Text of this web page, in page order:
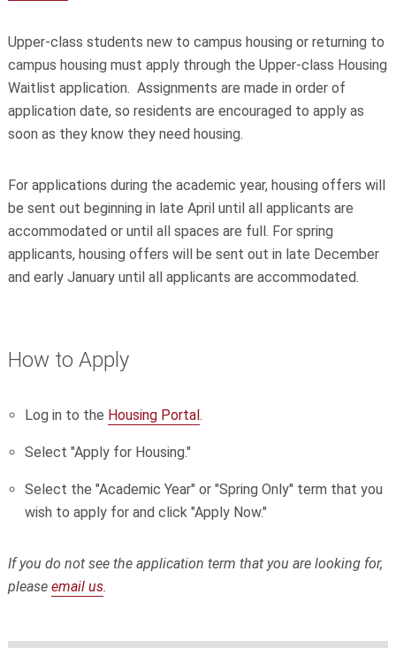
Upper-class students new to campus housing or returning to
campus housing must apply through the Upper-class Housing
Waitlist application. Assignments are made in order of
application date, so residents are encouraged to apply as
soon as they know they need housing.
For applications during the academic year, housing offers will
be sent out beginning in late April until all applicants are
accommodated or until all spaces are full. For spring
applicants, housing offers will be sent out in late December
and early January until all applicants are accommodated.
How to Apply
Log in to the Housing Portal.
Select "Apply for Housing."
Select the "Academic Year" or "Spring Only" term that you
wish to apply for and click "Apply Now."
If you do not see the application term that you are looking for,
please email us.